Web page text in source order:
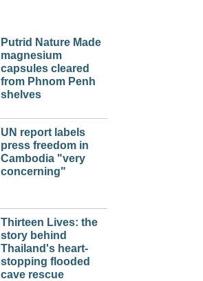
Putrid Nature Made
magnesium
capsules cleared
from Phnom Penh
shelves
UN report labels
press freedom in
Cambodia "very
concerning"
Thirteen Lives: the
story behind
Thailand's heart-
stopping flooded
cave rescue